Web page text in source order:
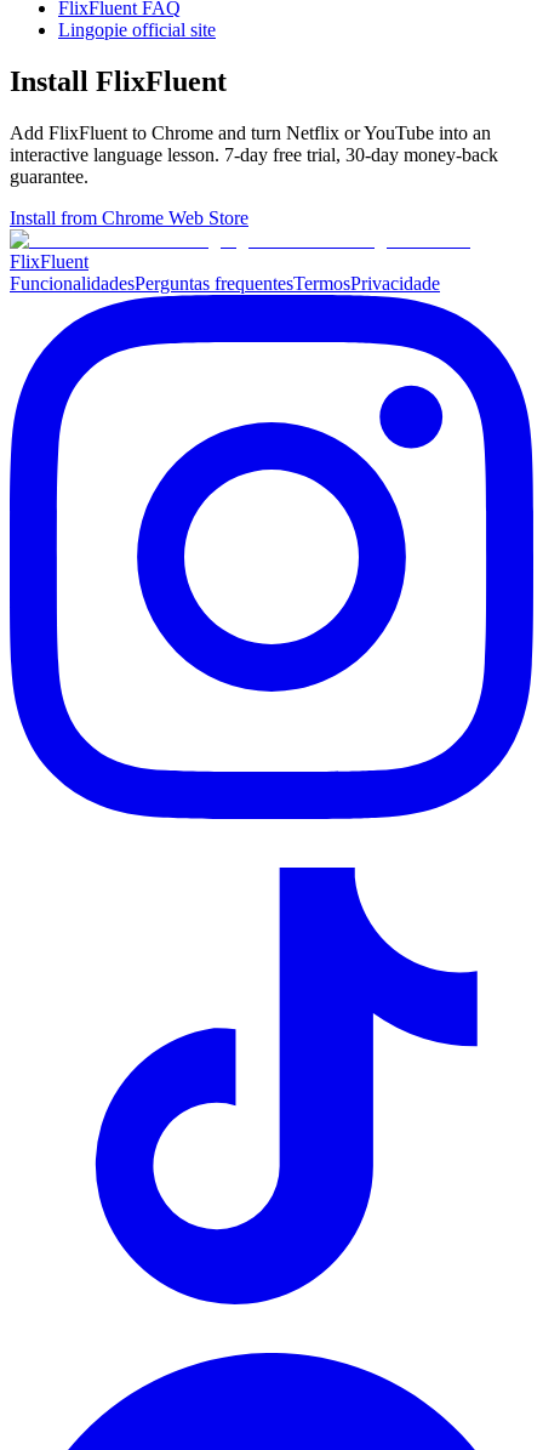
FlixFluent FAQ
Lingopie official site
Install FlixFluent
Add FlixFluent to Chrome and turn Netflix or YouTube into an
interactive language lesson. 7-day free trial, 30-day money-back
guarantee.
Install from Chrome Web Store
FlixFluent
FuncionalidadesPerguntas frequentesTermosPrivacidade